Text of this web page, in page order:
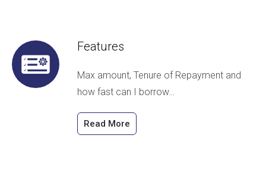
Features
Max amount, Tenure of Repayment and
how fast can I borrow…
Read More